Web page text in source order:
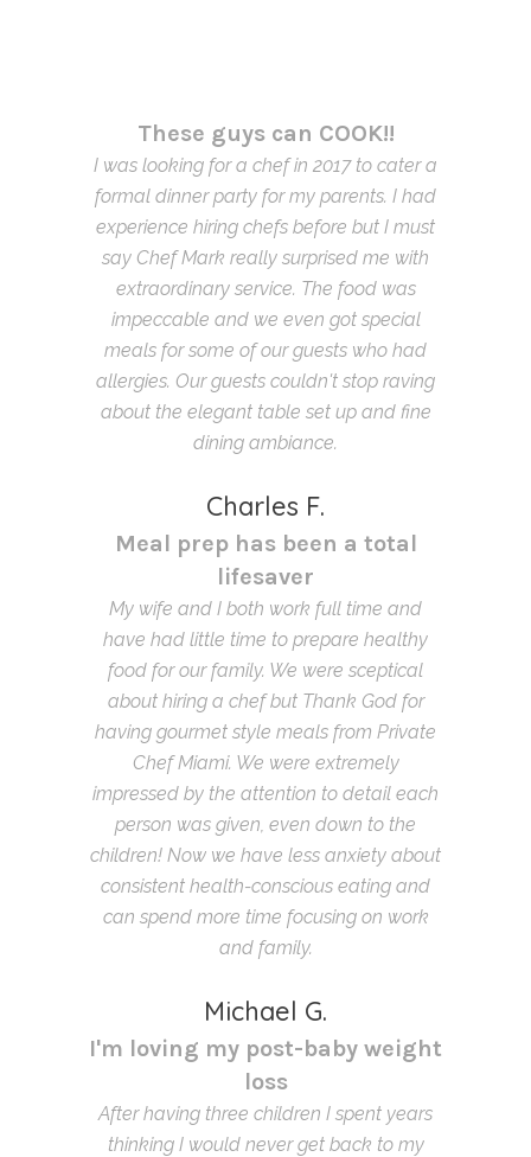
These guys can COOK!!
I was looking for a chef in 2017 to cater a
formal dinner party for my parents. I had
experience hiring chefs before but I must
say Chef Mark really surprised me with
extraordinary service. The food was
impeccable and we even got special
meals for some of our guests who had
allergies. Our guests couldn't stop raving
about the elegant table set up and fine
dining ambiance.
Charles F.
Meal prep has been a total
lifesaver
My wife and I both work full time and
have had little time to prepare healthy
food for our family. We were sceptical
about hiring a chef but Thank God for
having gourmet style meals from Private
Chef Miami. We were extremely
impressed by the attention to detail each
person was given, even down to the
children! Now we have less anxiety about
consistent health-conscious eating and
can spend more time focusing on work
and family.
Michael G.
I'm loving my post-baby weight
loss
After having three children I spent years
thinking I would never get back to my